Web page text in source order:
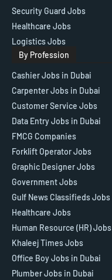
Security Guard Jobs
Healthcare Jobs
Logistics Jobs
By Profession
Cashier Jobs in Dubai
Carpenter Jobs in Dubai
Customer Service Jobs
Data Entry Jobs in Dubai
FMCG Companies
Forklift Operator Jobs
Graphic Designer Jobs
Government Jobs
Gulf News Classifieds Jobs
Healthcare Jobs
Human Resource (HR) Jobs
Khaleej Times Jobs
Office Boy Jobs in Dubai
Plumber Jobs in Dubai